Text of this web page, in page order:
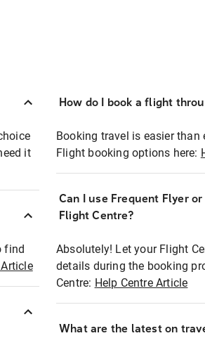
it
find
How do I book a flight
Booking travel is easier than
Flight booking options here:
Can I use Frequent Flyer
Flight Centre?
Absolutely! Let your Flight
details during the booking
Centre: Help Centre Article
What are the latest on